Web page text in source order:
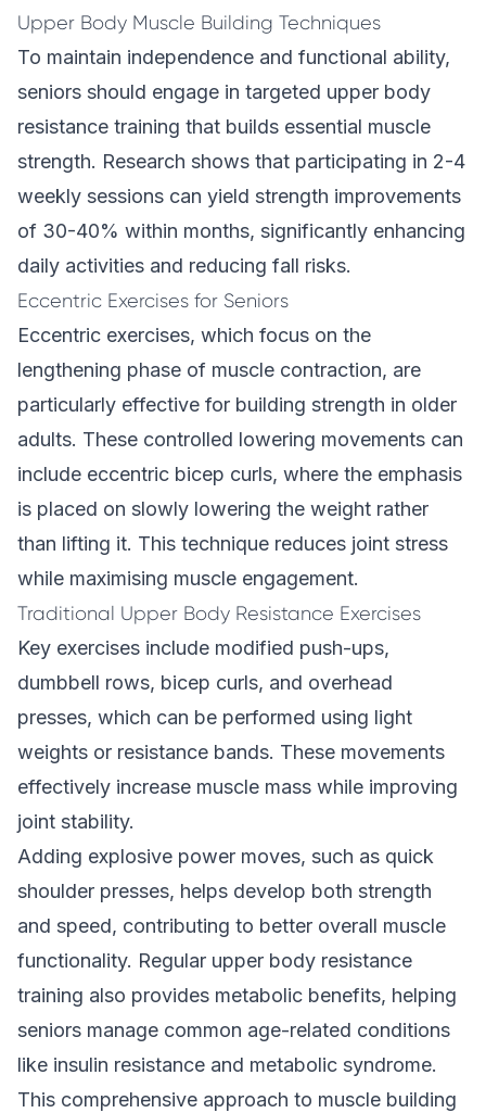
Upper Body Muscle Building Techniques
To maintain independence and functional ability,
seniors should engage in targeted upper body
resistance training that builds essential muscle
strength. Research shows that participating in 2-4
weekly sessions can yield strength improvements
of 30-40% within months, significantly enhancing
daily activities and reducing fall risks.
Eccentric Exercises for Seniors
Eccentric exercises, which focus on the
lengthening phase of muscle contraction, are
particularly effective for building strength in older
adults. These controlled lowering movements can
include eccentric bicep curls, where the emphasis
is placed on slowly lowering the weight rather
than lifting it. This technique reduces joint stress
while maximising muscle engagement.
Traditional Upper Body Resistance Exercises
Key exercises include modified push-ups,
dumbbell rows, bicep curls, and overhead
presses, which can be performed using light
weights or resistance bands. These movements
effectively increase muscle mass while improving
joint stability.
Adding explosive power moves, such as quick
shoulder presses, helps develop both strength
and speed, contributing to better overall muscle
functionality. Regular upper body resistance
training also provides metabolic benefits, helping
seniors manage common age-related conditions
like insulin resistance and metabolic syndrome.
This comprehensive approach to muscle building